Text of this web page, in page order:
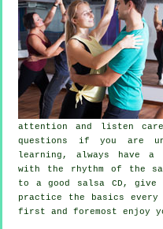
attention and listen
questions if you are
learning, always have
with the rhythm of the
to a good salsa CD,
practice the basics
first and foremost enjoy